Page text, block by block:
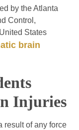
by the Atlanta
Control,
States
brain
Injuries
result of any force